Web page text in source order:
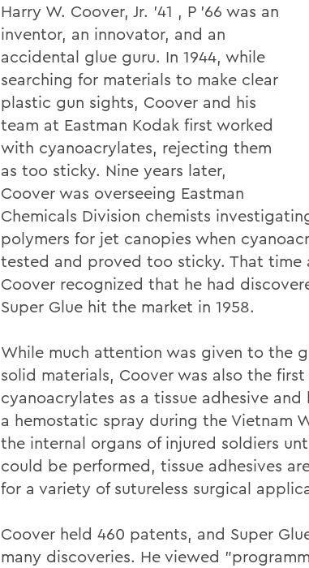
Harry W. Coover, Jr. '41 , P '66 was an
inventor, an innovator, and an
accidental glue guru. In 1944, while
searching for materials to make clear
plastic gun sights, Coover and his
team at Eastman Kodak first worked
with cyanoacrylates, rejecting them
as too sticky. Nine years later,
Coover was overseeing Eastman
Chemicals Division chemists
polymers for jet canopies when
tested and proved too sticky. That time
Coover recognized that he had
Super Glue hit the market in 1958.
While much attention was given to the
solid materials, Coover was also the
cyanoacrylates as a tissue adhesive
a hemostatic spray during the Vietnam
the internal organs of injured soldiers
could be performed, tissue adhesives
for a variety of sutureless surgical
Coover held 460 patents, and Super
many discoveries. He viewed